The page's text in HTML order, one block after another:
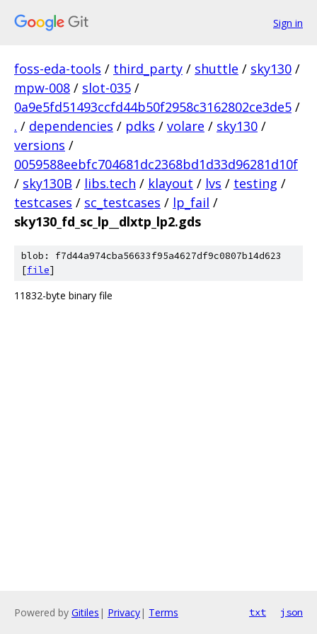
Sign in
foss-eda-tools / third_party / shuttle / sky130 /
mpw-008 / slot-035 /
0a9e5fd51493ccfd44b50f2958c3162802ce3de5 /
. / dependencies / pdks / volare / sky130 /
versions /
0059588eebfc704681dc2368bd1d33d96281d10f
/ sky130B / libs.tech / klayout / lvs / testing /
testcases / sc_testcases / lp_fail /
sky130_fd_sc_lp__dlxtp_lp2.gds
blob: f7d44a974cba56633f95a4627df9c0807b14d623
[file]
11832-byte binary file
Powered by Gitiles | Privacy| Terms txt json